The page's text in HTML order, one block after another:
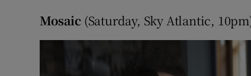
Mosaic (Saturday, Sky Atlantic,